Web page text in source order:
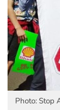
Photo: Stop